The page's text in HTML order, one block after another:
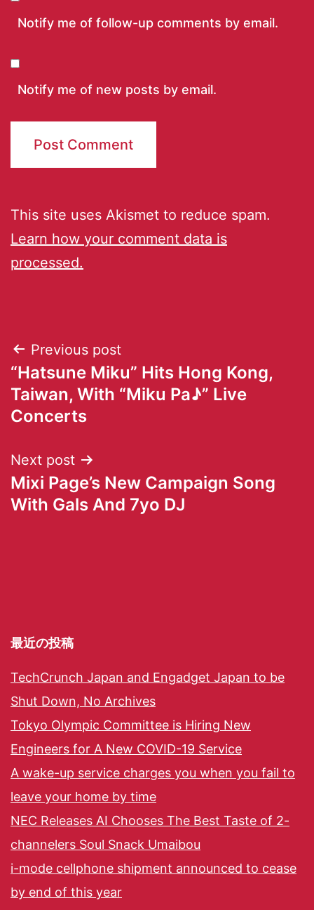
Notify me of follow-up comments by email.
Notify me of new posts by email.
This site uses Akismet to reduce spam.
Learn how your comment data is
processed.
Previous post
“Hatsune Miku” Hits Hong Kong,
Taiwan, With “Miku Pa♪” Live
Concerts
Next post
Mixi Page’s New Campaign Song
With Gals And 7yo DJ
最近の投稿
TechCrunch Japan and Engadget Japan to be
Shut Down, No Archives
Tokyo Olympic Committee is Hiring New
Engineers for A New COVID-19 Service
A wake-up service charges you when you fail to
leave your home by time
NEC Releases AI Chooses The Best Taste of 2-
channelers Soul Snack Umaibou
i-mode cellphone shipment announced to cease
by end of this year